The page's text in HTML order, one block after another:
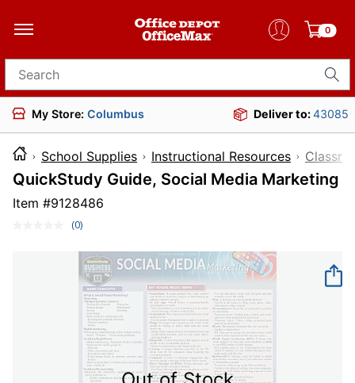
0
Search for products
My Store: Columbus Deliver to:43085
School Supplies Instructional Resources
QuickStudy Guide, Social Media Marketing
Item #9128486
No
value.
Same
page
link.
(0)